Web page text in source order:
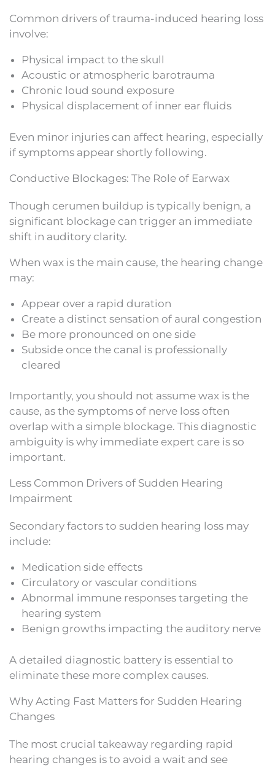
Common drivers of trauma-induced hearing loss
involve:
Physical impact to the skull
Acoustic or atmospheric barotrauma
Chronic loud sound exposure
Physical displacement of inner ear fluids
Even minor injuries can affect hearing, especially
if symptoms appear shortly following.
Conductive Blockages: The Role of Earwax
Though cerumen buildup is typically benign, a
significant blockage can trigger an immediate
shift in auditory clarity.
When wax is the main cause, the hearing change
may:
Appear over a rapid duration
Create a distinct sensation of aural congestion
Be more pronounced on one side
Subside once the canal is professionally
cleared
Importantly, you should not assume wax is the
cause, as the symptoms of nerve loss often
overlap with a simple blockage. This diagnostic
ambiguity is why immediate expert care is so
important.
Less Common Drivers of Sudden Hearing
Impairment
Secondary factors to sudden hearing loss may
include:
Medication side effects
Circulatory or vascular conditions
Abnormal immune responses targeting the
hearing system
Benign growths impacting the auditory nerve
A detailed diagnostic battery is essential to
eliminate these more complex causes.
Why Acting Fast Matters for Sudden Hearing
Changes
The most crucial takeaway regarding rapid
hearing changes is to avoid a wait and see